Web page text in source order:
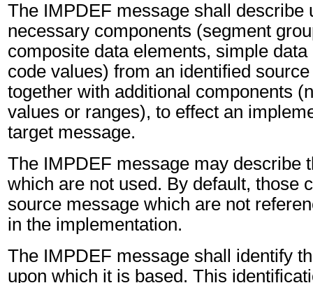
The IMPDEF message shall describe
necessary components (segment
composite data elements, simple
code values) from an identified
together with additional components
values or ranges), to effect an
target message.
The IMPDEF message may describe
which are not used. By default, those
source message which are not
in the implementation.
The IMPDEF message shall identify
upon which it is based. This